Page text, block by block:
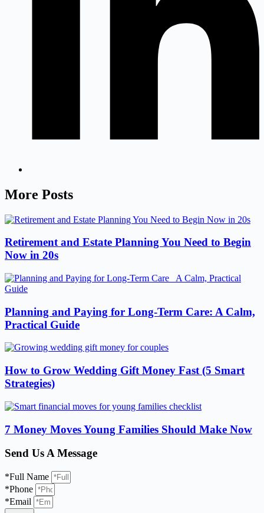
More Posts
Retirement and Estate Planning You Need to Begin
Now in 20s
Planning and Paying for Long-Term Care: A Calm,
Practical Guide
How to Grow Wedding Gift Money Fast (5 Smart
Strategies)
7 Money Moves Young Families Should Make Now
Send Us A Message
*Full Name
*Phone
*Email